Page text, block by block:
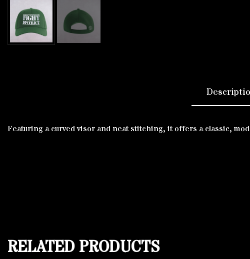
Featuring a curved visor and neat stitching, it offers a classic,
RELATED PRODUCTS